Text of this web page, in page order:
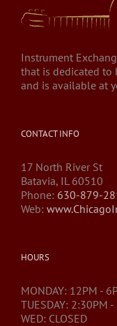
Instrument
that is dedicated to
and is available at
CONTACT INFO
17 North River St
Batavia, IL 60510
Phone: 630-879-
Web:
HOURS
MONDAY: 12PM -
TUESDAY: 2:30PM -
WED: CLOSED